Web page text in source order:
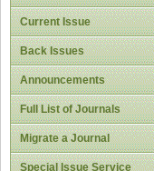
Current Issue
Back Issues
Announcements
Full List of Journals
Migrate a Journal
Special Issue Service